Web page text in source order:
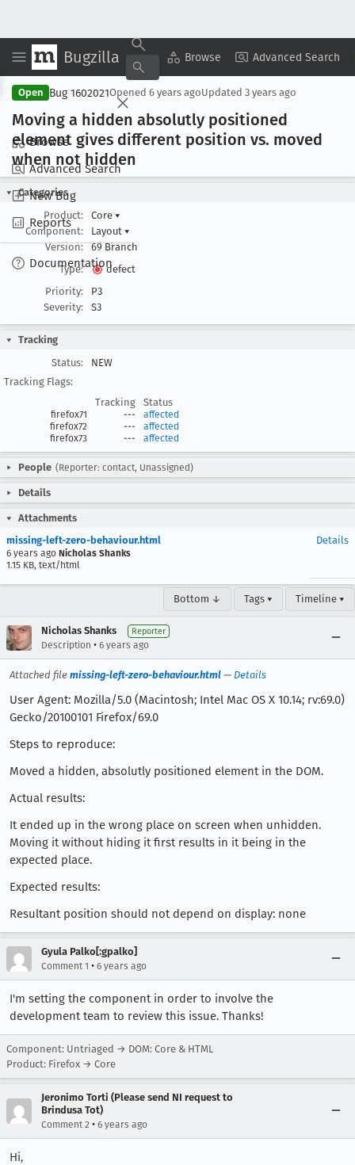
Bugzilla Browse Advanced Search
Browse
Advanced Search
New Bug
Reports
Documentation
Copy Summary ▾ View ▾
Open Bug 1602021Opened 6 years agoUpdated 3 years ago
Moving a hidden absolutly positioned
element gives different position vs. moved
when not hidden
Categories
Product:
Core ▾
Component:
Layout ▾
Version:
69 Branch
Type:
defect
Priority:
P3
Severity:
S3
Tracking
Status:
NEW
Tracking Flags:
Tracking
Status
firefox71 ---
affected
firefox72
---
affected
firefox73
--- affected
People (Reporter: contact, Unassigned)
Details
Attachments
missing-left-zero-behaviour.html
6 years ago Nicholas Shanks
1.15 KB, text/html
Details
Bottom ↓ Tags ▾ Timeline ▾
Nicholas Shanks Reporter
Description • 6 years ago
Attached file missing-left-zero-behaviour.html — Details
User Agent: Mozilla/5.0 (Macintosh; Intel Mac OS X 10.14; rv:69.0)
Gecko/20100101 Firefox/69.0
Steps to reproduce:
Moved a hidden, absolutly positioned element in the DOM.
Actual results:
It ended up in the wrong place on screen when unhidden.
Moving it without hiding it first results in it being in the
expected place.
Expected results:
Resultant position should not depend on display: none
Gyula Palko[:gpalko]
Comment 1 • 6 years ago
I'm setting the component in order to involve the
development team to review this issue. Thanks!
Component: Untriaged → DOM: Core & HTML
Product: Firefox → Core
Jeronimo Torti (Please send NI request to
Brindusa Tot)
Comment 2 • 6 years ago
Hi,